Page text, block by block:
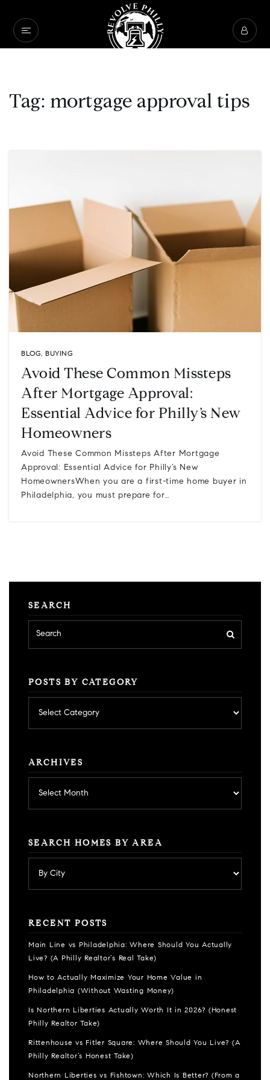
Tag: mortgage approval tips
BLOG, BUYING
Avoid These Common Missteps
After Mortgage Approval:
Essential Advice for Philly’s New
Homeowners
Avoid These Common Missteps After Mortgage
Approval: Essential Advice for Philly’s New
HomeownersWhen you are a first-time home buyer in
Philadelphia, you must prepare for…
SEARCH
POSTS BY CATEGORY
by
category
ARCHIVES
SEARCH HOMES BY AREA
RECENT POSTS
Main Line vs Philadelphia: Where Should You Actually
Live? (A Philly Realtor’s Real Take)
How to Actually Maximize Your Home Value in
Philadelphia (Without Wasting Money)
Is Northern Liberties Actually Worth It in 2026? (Honest
Philly Realtor Take)
Rittenhouse vs Fitler Square: Where Should You Live? (A
Philly Realtor’s Honest Take)
Northern Liberties vs Fishtown: Which Is Better? (From a